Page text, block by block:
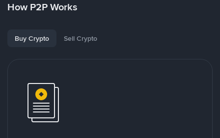
How P2P Works
Buy Crypto Sell Crypto